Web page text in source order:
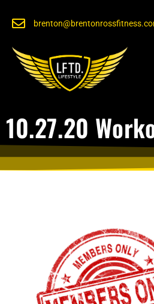
10.27.20